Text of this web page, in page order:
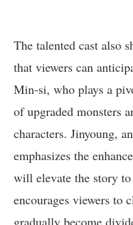
The talented cast also
that viewers can
Min-si, who plays a
of upgraded monsters
characters. Jinyoung,
emphasizes the
will elevate the story
encourages viewers to